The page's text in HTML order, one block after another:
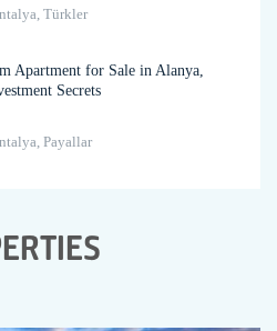
Türkler
Apartment for Sale in Alanya,
Secrets
Payallar